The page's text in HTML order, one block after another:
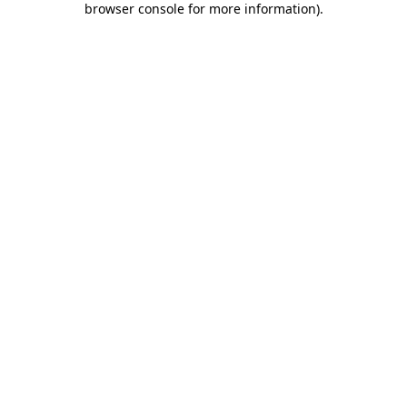
browser console for more information).